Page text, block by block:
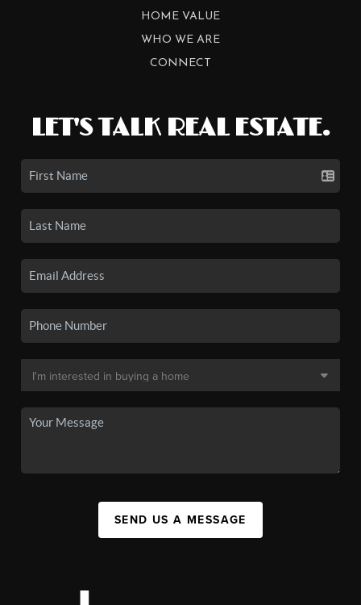
HOME VALUE
WHO WE ARE
CONNECT
LET'S TALK REAL ESTATE.
SEND US A MESSAGE